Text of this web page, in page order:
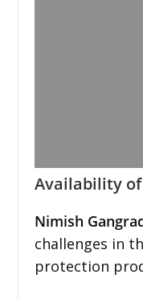
Availability
Nimish
challenges in
protection